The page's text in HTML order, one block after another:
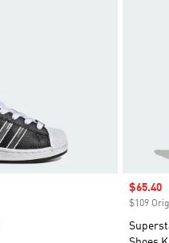
Sale
$65.40
$109